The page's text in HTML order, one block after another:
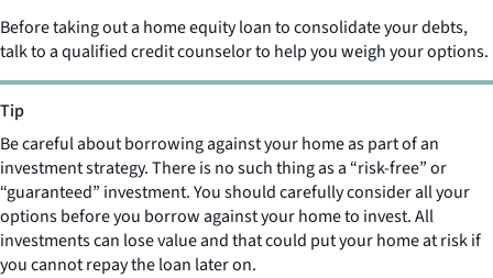
Before taking out a home equity loan to consolidate your debts,
talk to a qualified credit counselor to help you weigh your options.
Tip
Be careful about borrowing against your home as part of an
investment strategy. There is no such thing as a “risk-free” or
“guaranteed” investment. You should carefully consider all your
options before you borrow against your home to invest. All
investments can lose value and that could put your home at risk if
you cannot repay the loan later on.